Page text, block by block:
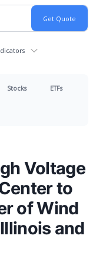
Stocks ETFs
Voltage
to
of Wind
and